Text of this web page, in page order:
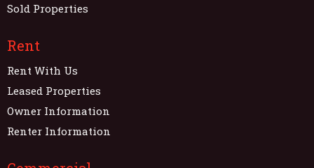
Sold Properties
Rent
Rent With Us
Leased Properties
Owner Information
Renter Information